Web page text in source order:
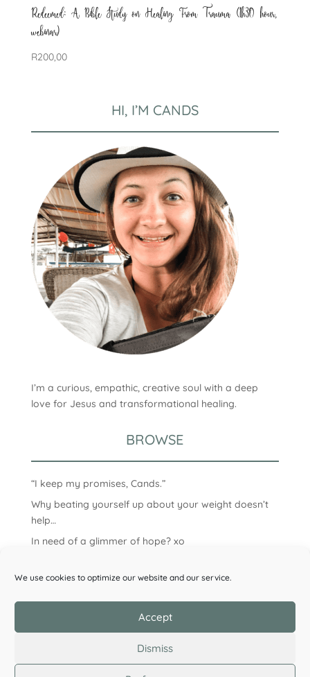
We use cookies to optimize our website and our service.
Accept
Dismiss
Redeemed: A Bible Study on Healing From Trauma (1h30 hour,
webinar)
R200,00
HI, I’M CANDS
I’m a curious, empathic, creative soul with a deep
love for Jesus and transformational healing.
BROWSE
“I keep my promises, Cands.”
Why beating yourself up about your weight doesn’t
help…
In need of a glimmer of hope? xo